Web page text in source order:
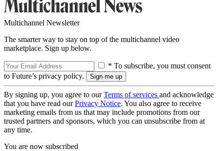
Multichannel Newsletter
The smarter way to stay on top of the multichannel video
marketplace. Sign up below.
* To subscribe, you must consent
to Future’s privacy policy.
By signing up, you agree to ourTerms of services and acknowledge
that you have read ourPrivacy Notice. You also agree to receive
marketing emails from us that may include promotions from our
trusted partners and sponsors, which you can unsubscribe from at
any time.
You are now subscribed